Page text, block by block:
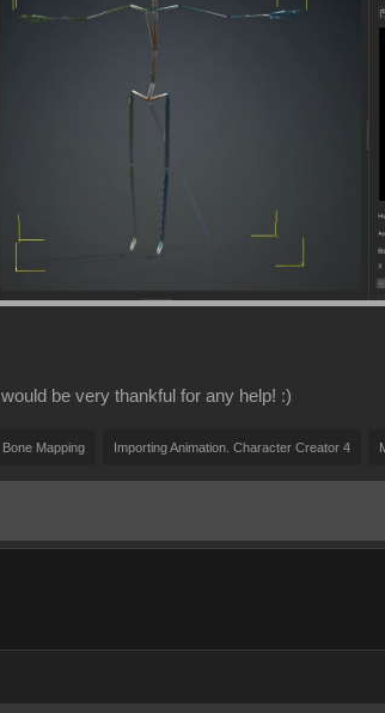
I would be very thankful for any help! :)
Bone Mapping Importing Animation. Character Creator 4